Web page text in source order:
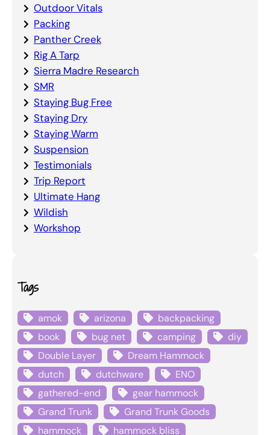
Outdoor Vitals
Packing
Panther Creek
Rig A Tarp
Sierra Madre Research
SMR
Staying Bug Free
Staying Dry
Staying Warm
Suspension
Testimonials
Trip Report
Ultimate Hang
Wildish
Workshop
Tags
amok arizona
backpacking
book
bug net camping
diy
Double Layer
Dream Hammock
dutch
dutchware
ENO
gathered-end
gear hammock
Grand Trunk
Grand Trunk Goods
hammock
hammock bliss